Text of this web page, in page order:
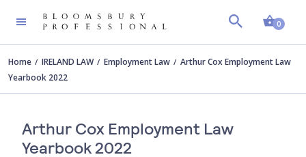
0
Home IRELAND LAW Employment Law
Arthur Cox Employment Law
Yearbook 2022
Arthur Cox Employment Law
Yearbook 2022